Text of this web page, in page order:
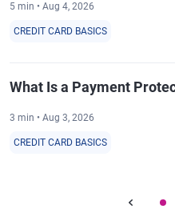
5 min • Aug 4, 2026
CREDIT CARD BASICS
What Is a Payment
3 min • Aug 3, 2026
CREDIT CARD BASICS